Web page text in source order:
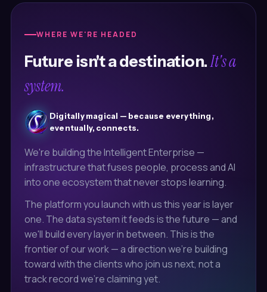
WHERE WE'RE HEADED
Future isn't a destination.It's a
system.
Digitally magical — because everything,
eventually, connects.
We're building the Intelligent Enterprise —
infrastructure that fuses people, process and AI
into one ecosystem that never stops learning.
The platform you launch with us this year is layer
one. The data system it feeds is the future — and
we'll build every layer in between. This is the
frontier of our work — a direction we're building
toward with the clients who join us next, not a
track record we're claiming yet.